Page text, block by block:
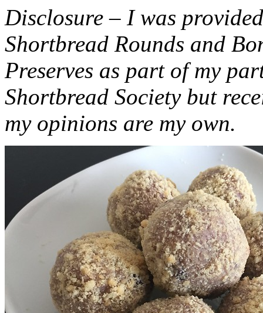
Disclosure – I was
Shortbread Rounds and
Preserves as part of my
Shortbread Society but
my opinions are my own.